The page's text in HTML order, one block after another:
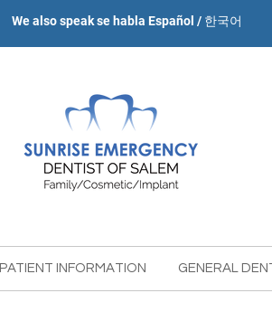
We also speak se habla Español / 한국어
PATIENT INFORMATION GENERAL